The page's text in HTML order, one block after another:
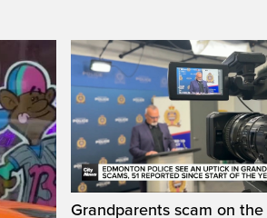
Grandparents scam on